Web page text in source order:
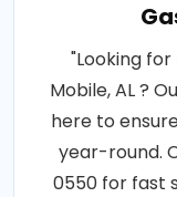
"Looking
Mobile, AL ?
here to
year-round.
0550 for fast